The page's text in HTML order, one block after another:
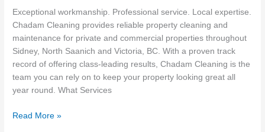
Windows
Exceptional workmanship. Professional service. Local expertise.
Chadam Cleaning provides reliable property cleaning and
maintenance for private and commercial properties throughout
Sidney, North Saanich and Victoria, BC. With a proven track
record of offering class-leading results, Chadam Cleaning is the
team you can rely on to keep your property looking great all
year round. What Services
Window
Read More »